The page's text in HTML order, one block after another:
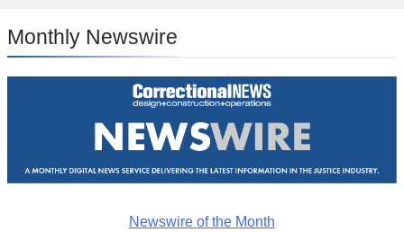
Monthly Newswire
Newswire of the Month